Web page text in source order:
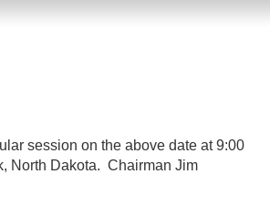
session on the above date at 9:00
North Dakota. Chairman Jim